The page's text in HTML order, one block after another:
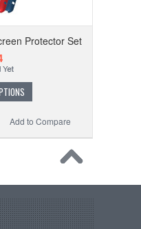
Protector Set
Add to Compare